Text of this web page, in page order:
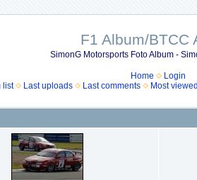
F1 Album/BTCC
SimonG Motorsports Foto Album -
Home
Login
list
Last uploads Last comments Most viewed